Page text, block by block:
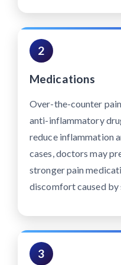
2
Medications
Over-the-counter
anti-inflammatory
reduce inflammation
cases, doctors may
stronger pain
discomfort caused by
3